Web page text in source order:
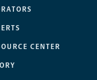
CENTER